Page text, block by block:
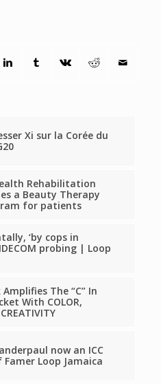
Xi sur la Corée du
Rehabilitation
a Beauty Therapy
for patients
‘by cops in
probing | Loop
The “C” In
With COLOR,
now an ICC
Loop Jamaica